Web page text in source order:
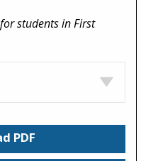
students in First
PDF